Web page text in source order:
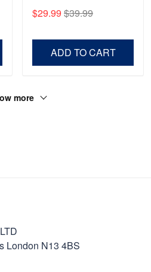
Father's Day, Memorial
$29.99 $39.99
ADD TO CART
more
London N13 4BS